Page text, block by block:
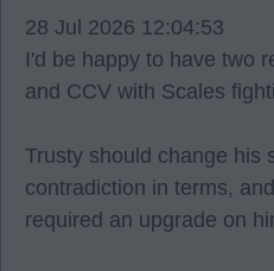
28 Jul 2026 12:04:53
I'd be happy to have two
and CCV with Scales
Trusty should change his
contradiction in terms,
required an upgrade on